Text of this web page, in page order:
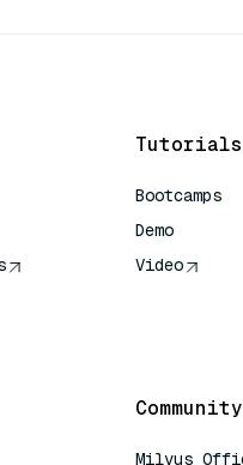
Tutorials
Bootcamps
Demo
Video
Community
Milvus